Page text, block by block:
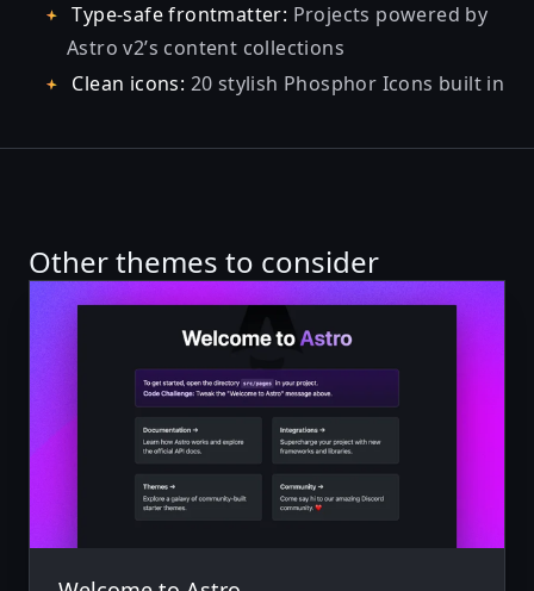
Type-safe frontmatter: Projects powered by
Astro v2’s content collections
Clean icons: 20 stylish Phosphor Icons built in
Other themes to consider